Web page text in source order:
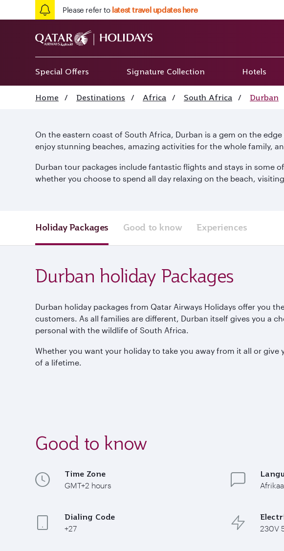
Please refer to latest travel updates here
Special Offers Signature Collection Hotels
Home / Destinations / Africa / South Africa / Durban
On the eastern coast of South Africa, Durban is a gem on the
enjoy stunning beaches, amazing activities for the whole family,
Durban tour packages include fantastic flights and stays in some
whether you choose to spend all day relaxing on the beach,
Holiday Packages Good to know Experiences
Durban holiday Packages
Durban holiday packages from Qatar Airways Holidays offer you
customers. As all families are different, Durban itself gives you a
personal with the wildlife of South Africa.
Whether you want your holiday to take you away from it all or
of a lifetime.
Good to know
Time Zone
GMT+2 hours
Dialing Code
+27 230V